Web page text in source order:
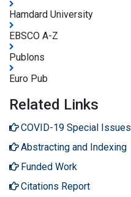
Hamdard University
EBSCO A-Z
Publons
Euro Pub
Related Links
COVID-19 Special Issues
Abstracting and Indexing
Funded Work
Citations Report